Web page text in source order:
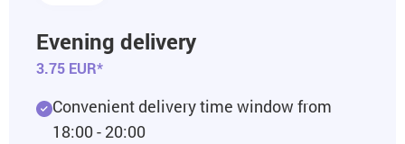
Evening delivery
3.75 EUR*
Convenient delivery time window from
18:00 - 20:00